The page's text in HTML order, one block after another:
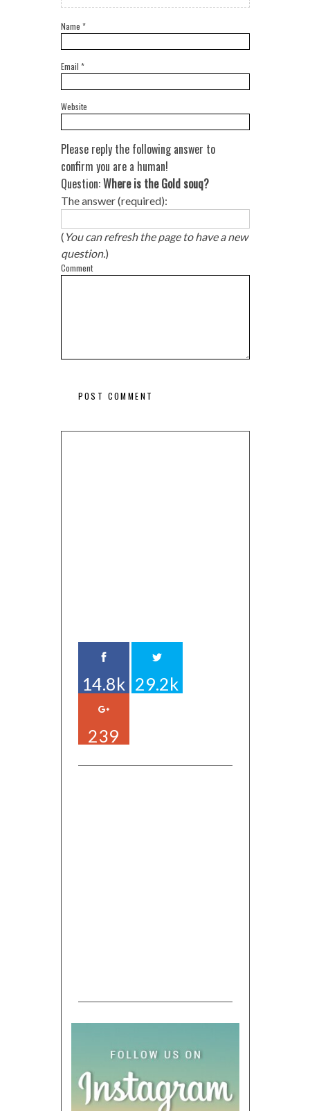
Name *
Email *
Website
Please reply the following answer to
confirm you are a human!
Question:Where is the Gold souq?
The answer (required):
( You can refresh the page to have a new
question.)
Comment
14.8k 29.2k
239